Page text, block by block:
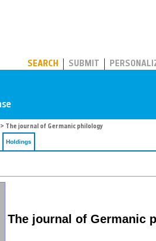
SEARCH SUBMIT
> The journal of Germanic philology
Holdings
The journal of Germanic